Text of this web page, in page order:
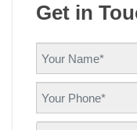
Get in